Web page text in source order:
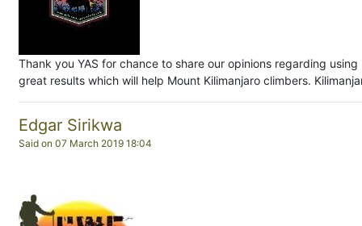
Thank you YAS for chance to share our opinions regarding
great results which will help Mount Kilimanjaro climbers.
Edgar Sirikwa
Said on 07 March 2019 18:04